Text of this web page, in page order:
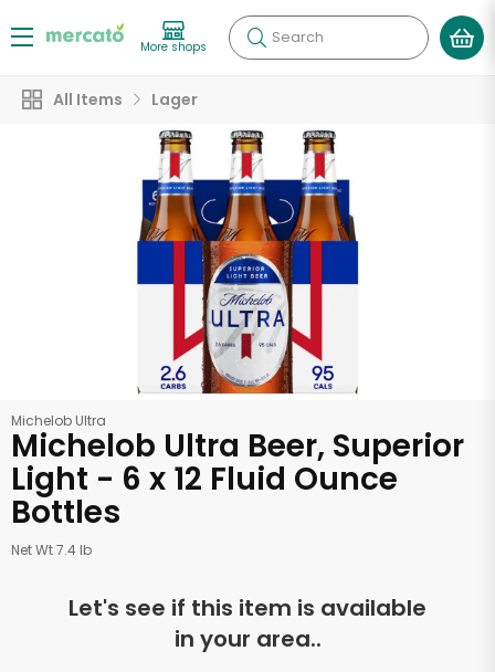
More shops Search
All Items Lager
Michelob Ultra
Michelob Ultra Beer, Superior
Light - 6 x 12 Fluid Ounce
Bottles
Net Wt 7.4 lb
Let's see if this item is available
in your area..